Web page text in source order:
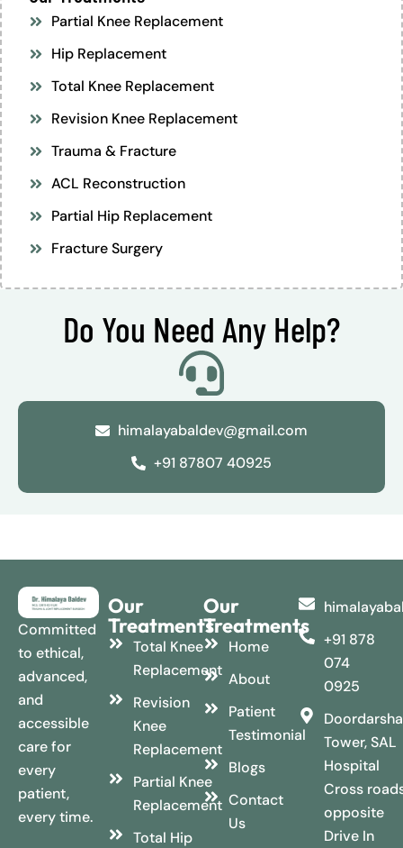
Partial Knee Replacement
Hip Replacement
Total Knee Replacement
Revision Knee Replacement
Trauma & Fracture
ACL Reconstruction
Partial Hip Replacement
Fracture Surgery
Do You Need Any Help?
himalayabaldev@gmail.com
+91 87807 40925
Committed
to ethical,
advanced,
and
accessible
care for
every
patient,
every time.
Our
Treatments
Total Knee
Replacement
Revision
Knee
Replacement
Partial Knee
Replacement
Total Hip
Our
Treatments
Home
About
Patient
Testimonial
Blogs
Contact
Us
+91 878
074
0925
Tower, SAL
Hospital
Cross
opposite
Drive In